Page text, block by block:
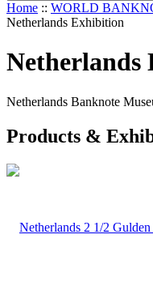
Home :: WORLD
Netherlands Exhibition
Netherlands Banknote
Products &